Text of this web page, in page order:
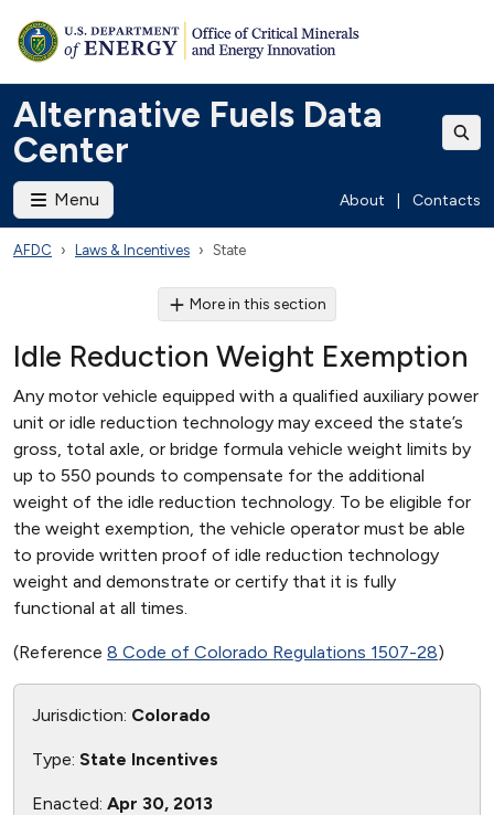
Alternative Fuels Data
Center
Menu About Contacts
AFDC Laws & Incentives State
More in this section
Idle Reduction Weight Exemption
Any motor vehicle equipped with a qualified auxiliary power
unit or idle reduction technology may exceed the state’s
gross, total axle, or bridge formula vehicle weight limits by
up to 550 pounds to compensate for the additional
weight of the idle reduction technology. To be eligible for
the weight exemption, the vehicle operator must be able
to provide written proof of idle reduction technology
weight and demonstrate or certify that it is fully
functional at all times.
(Reference 8 Code of Colorado Regulations 1507-28)
Jurisdiction: Colorado
Type: State Incentives
Enacted: Apr 30, 2013